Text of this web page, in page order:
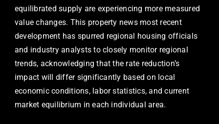
equilibrated supply are experiencing more measured
value changes. This property news most recent
development has spurred regional housing officials
and industry analysts to closely monitor regional
trends, acknowledging that the rate reduction’s
impact will differ significantly based on local
economic conditions, labor statistics, and current
market equilibrium in each individual area.